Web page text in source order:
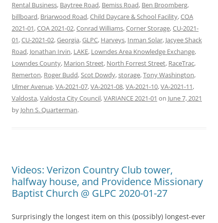
Rental Business, Baytree Road, Bemiss Road, Ben Broomberg,
billboard, Briarwood Road,Child Daycare & School Facility,COA
2021-01,COA 2021-02,Conrad Williams,Corner Storage,CU-2021-
01,CU-2021-02,Georgia,GLPC, Harveys, Inman Solar, Jacyee Shack
Road, Jonathan Irvin, LAKE, Lowndes Area Knowledge Exchange,
Lowndes County, Marion Street, North Forrest Street, RaceTrac,
Remerton, Roger Budd,Scot Dowdy,storage,Tony Washington,
Ulmer Avenue,VA-2021-07,VA-2021-08,VA-2021-10,VA-2021-11,
Valdosta,Valdosta City Council,VARIANCE 2021-01 on June 7, 2021
by John S. Quarterman.
Videos: Verizon Country Club tower,
halfway house, and Providence Missionary
Baptist Church @ GLPC 2020-01-27
Surprisingly the longest item on this (possibly) longest-ever